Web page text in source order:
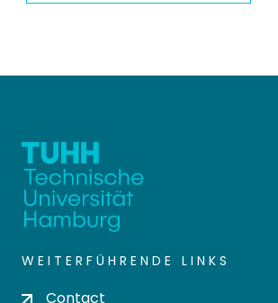
WEITERFÜHRENDE LINKS
Contact